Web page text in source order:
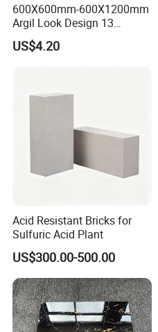
600X600mm-600X1200mm
Argil Look Design 13
Porcelain Tile R9-R12 Anti-
Slip Surface Used for
US$4.20
Acid Resistant Bricks for
Sulfuric Acid Plant
US$300.00-500.00